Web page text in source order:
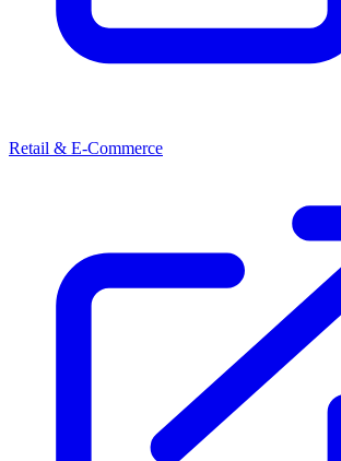
Retail & E-Commerce